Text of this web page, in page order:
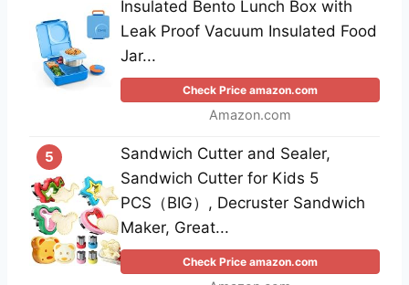
Insulated Bento Lunch Box with
Leak Proof Vacuum Insulated Food
Jar...
Check Price amazon.com
Amazon.com
5
Sandwich Cutter and Sealer,
Sandwich Cutter for Kids 5
PCS（BIG）, Decruster Sandwich
Maker, Great...
Check Price amazon.com